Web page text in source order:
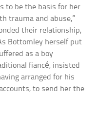
to be the basis for her
trauma and abuse,”
their relationship,
Bottomley herself put
as a boy
fiancé, insisted
arranged for his
to send her the